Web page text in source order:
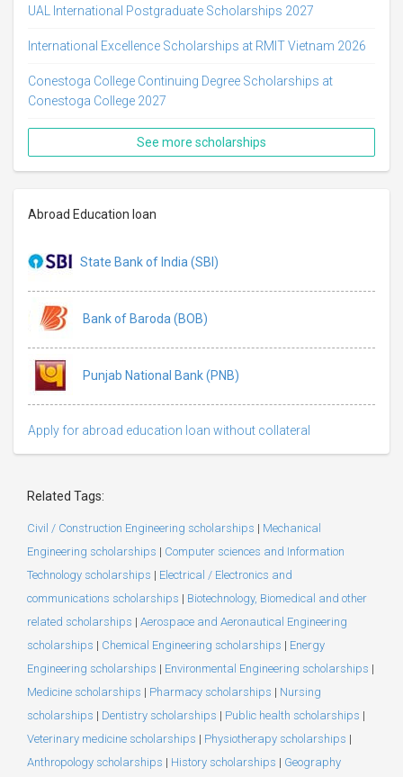
UAL International Postgraduate Scholarships 2027
International Excellence Scholarships at RMIT Vietnam 2026
Conestoga College Continuing Degree Scholarships at
Conestoga College 2027
See more scholarships
Abroad Education loan
State Bank of India (SBI)
Bank of Baroda (BOB)
Punjab National Bank (PNB)
Apply for abroad education loan without collateral
Related Tags:
Civil / Construction Engineering scholarships | Mechanical
Engineering scholarships | Computer sciences and Information
Technology scholarships | Electrical / Electronics and
communications scholarships | Biotechnology, Biomedical and other
related scholarships | Aerospace and Aeronautical Engineering
scholarships | Chemical Engineering scholarships | Energy
Engineering scholarships | Environmental Engineering scholarships |
Medicine scholarships | Pharmacy scholarships | Nursing
scholarships | Dentistry scholarships | Public health scholarships |
Veterinary medicine scholarships | Physiotherapy scholarships |
Anthropology scholarships | History scholarships | Geography